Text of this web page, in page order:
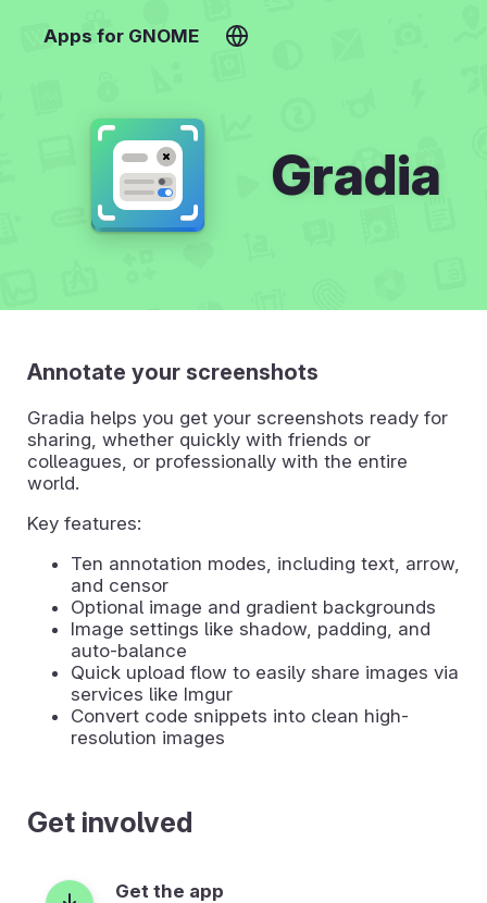
Apps for GNOME
Gradia
Annotate your screenshots
Gradia helps you get your screenshots ready for
sharing, whether quickly with friends or
colleagues, or professionally with the entire
world.
Key features:
Ten annotation modes, including text, arrow,
and censor
Optional image and gradient backgrounds
Image settings like shadow, padding, and
auto-balance
Quick upload flow to easily share images via
services like Imgur
Convert code snippets into clean high-
resolution images
Get involved
Get the app